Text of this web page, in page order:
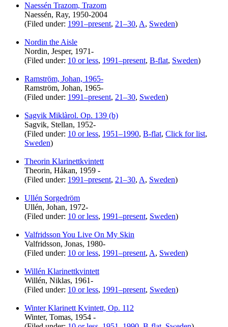
Naessén Trazom, Trazom
Naessén, Ray, 1950-2004
(Filed under: 1991–present, 21–30, A, Sweden)
Nordin the Aisle
Nordin, Jesper, 1971-
(Filed under: 10 or less, 1991–present, B-flat, Sweden)
Ramström, Johan, 1965-
Ramström, Johan, 1965-
(Filed under: 1991–present, 21–30, Sweden)
Sagvik Miklàrol. Op. 139 (b)
Sagvik, Stellan, 1952-
(Filed under: 10 or less, 1951–1990, B-flat, Click for list,
Sweden)
Theorin Klarinettkvintett
Theorin, Håkan, 1959 -
(Filed under: 1991–present, 21–30, A, Sweden)
Ullén Sorgedröm
Ullén, Johan, 1972-
(Filed under: 10 or less, 1991–present, Sweden)
Valfridsson You Live On My Skin
Valfridsson, Jonas, 1980-
(Filed under: 10 or less, 1991–present, A, Sweden)
Willén Klarinettkvintett
Willén, Niklas, 1961-
(Filed under: 10 or less, 1991–present, Sweden)
Winter Klarinett Kvintett, Op. 112
Winter, Tomas, 1954 -